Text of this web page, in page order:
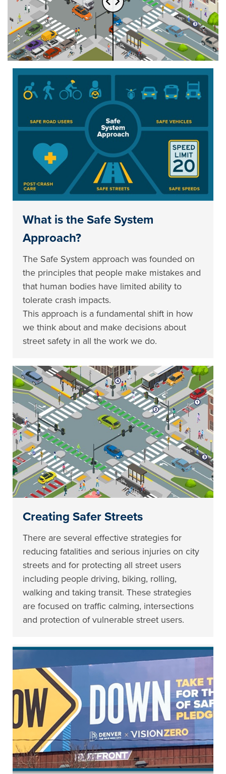
What is the Safe System
Approach?
The Safe System approach was founded on
the principles that people make mistakes and
that human bodies have limited ability to
tolerate crash impacts.
This approach is a fundamental shift in how
we think about and make decisions about
street safety in all the work we do.
Creating Safer Streets
There are several effective strategies for
reducing fatalities and serious injuries on city
streets and for protecting all street users
including people driving, biking, rolling,
walking and taking transit. These strategies
are focused on traffic calming, intersections
and protection of vulnerable street users.